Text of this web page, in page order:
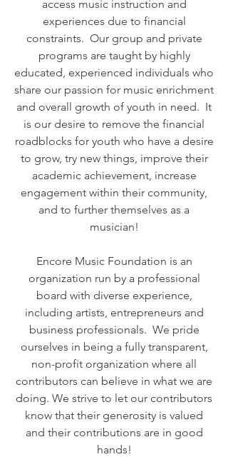
access music instruction and
experiences due to financial
constraints. Our group and private
programs are taught by highly
educated, experienced individuals who
share our passion for music enrichment
and overall growth of youth in need. It
is our desire to remove the financial
roadblocks for youth who have a desire
to grow, try new things, improve their
academic achievement, increase
engagement within their community,
and to further themselves as a
musician!
Encore Music Foundation is an
organization run by a professional
board with diverse experience,
including artists, entrepreneurs and
business professionals. We pride
ourselves in being a fully transparent,
non-profit organization where all
contributors can believe in what we are
doing. We strive to let our contributors
know that their generosity is valued
and their contributions are in good
hands!